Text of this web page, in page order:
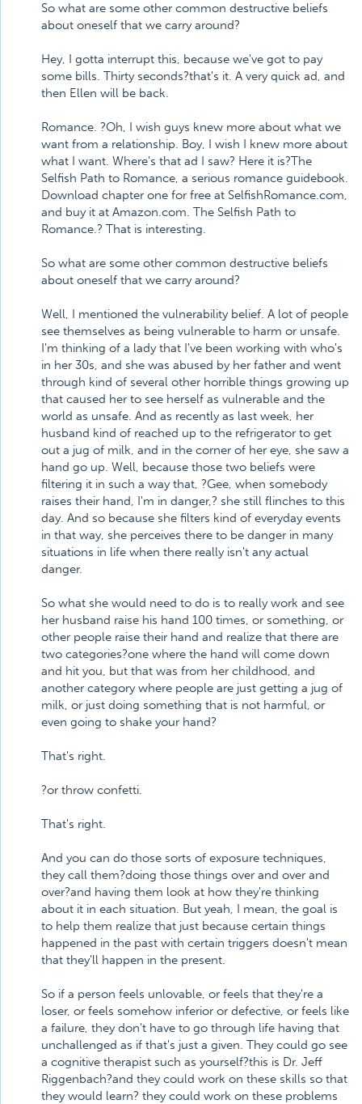
So what are some other common destructive beliefs
about oneself that we carry around?
Hey, I gotta interrupt this, because we've got to pay
some bills. Thirty seconds?that's it. A very quick ad, and
then Ellen will be back.
Romance. ?Oh, I wish guys knew more about what we
want from a relationship. Boy, I wish I knew more about
what I want. Where's that ad I saw? Here it is?The
Selfish Path to Romance, a serious romance guidebook.
Download chapter one for free at SelfishRomance.com,
and buy it at Amazon.com. The Selfish Path to
Romance.? That is interesting.
So what are some other common destructive beliefs
about oneself that we carry around?
Well, I mentioned the vulnerability belief. A lot of people
see themselves as being vulnerable to harm or unsafe.
I'm thinking of a lady that I've been working with who's
in her 30s, and she was abused by her father and went
through kind of several other horrible things growing up
that caused her to see herself as vulnerable and the
world as unsafe. And as recently as last week, her
husband kind of reached up to the refrigerator to get
out a jug of milk, and in the corner of her eye, she saw a
hand go up. Well, because those two beliefs were
filtering it in such a way that, ?Gee, when somebody
raises their hand, I'm in danger,? she still flinches to this
day. And so because she filters kind of everyday events
in that way, she perceives there to be danger in many
situations in life when there really isn't any actual
danger.
So what she would need to do is to really work and see
her husband raise his hand 100 times, or something, or
other people raise their hand and realize that there are
two categories?one where the hand will come down
and hit you, but that was from her childhood, and
another category where people are just getting a jug of
milk, or just doing something that is not harmful, or
even going to shake your hand?
That's right.
?or throw confetti.
That's right.
And you can do those sorts of exposure techniques,
they call them?doing those things over and over and
over?and having them look at how they're thinking
about it in each situation. But yeah, I mean, the goal is
to help them realize that just because certain things
happened in the past with certain triggers doesn't mean
that they'll happen in the present.
So if a person feels unlovable, or feels that they're a
loser, or feels somehow inferior or defective, or feels like
a failure, they don't have to go through life having that
unchallenged as if that's just a given. They could go see
a cognitive therapist such as yourself?this is Dr. Jeff
Riggenbach?and they could work on these skills so that
they would learn? they could work on these problems